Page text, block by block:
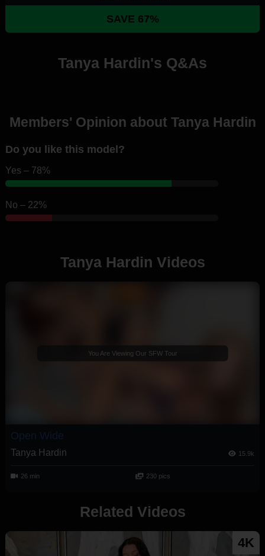
SAVE 67%
Tanya Hardin's Q&As
Members' Opinion about Tanya Hardin
Do you like this model?
Yes – 78%
No – 22%
Tanya Hardin Videos
You Are Viewing Our SFW Tour
Open Wide
Tanya Hardin 15.9k
26 min 230 pics
Related Videos
4K